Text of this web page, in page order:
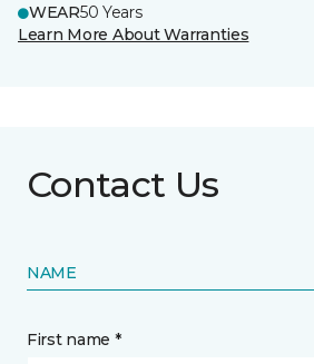
WEAR50 Years
Learn More About Warranties
Contact Us
NAME
First name *